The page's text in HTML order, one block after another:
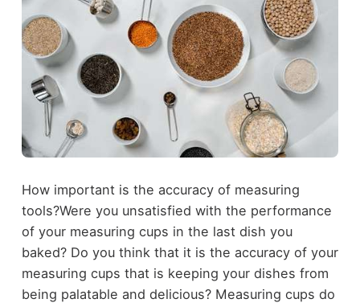
How important is the accuracy of measuring
tools?Were you unsatisfied with the performance
of your measuring cups in the last dish you
baked? Do you think that it is the accuracy of your
measuring cups that is keeping your dishes from
being palatable and delicious? Measuring cups do